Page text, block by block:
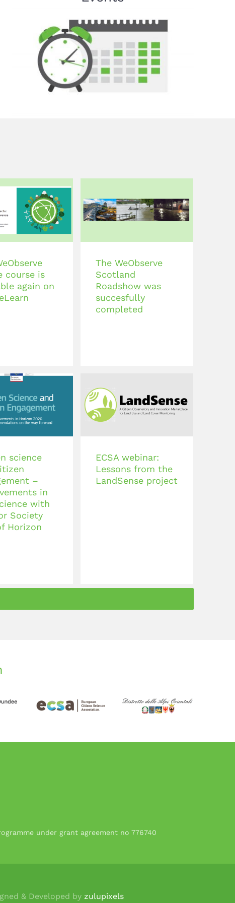
course is
again on
The WeObserve
Scotland
Roadshow was
succesfully
completed
science
–
in
with
Society
Horizon
ECSA webinar:
Lessons from the
LandSense project
under grant agreement no 776740
& Developed by zulupixels